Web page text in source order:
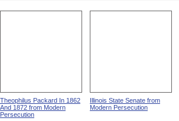
Theophilus Packard In 1862
And 1872 from Modern
Persecution
Illinois State Senate from
Modern Persecution